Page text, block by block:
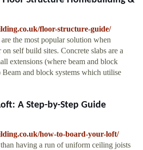
floor-structure-guide/
the most popular solution when
self build sites. Concrete slabs are a
extensions (where beam and block
and block systems which utilise
A Step-by-Step Guide
how-to-board-your-loft/
having a run of uniform ceiling joists